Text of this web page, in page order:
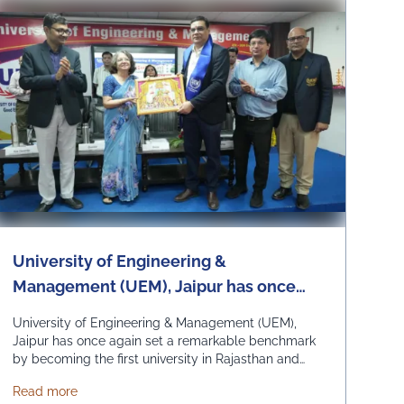
and Yuva Bharat Unit, successfully organized a special live
University of Engineering &
Management (UEM), Jaipur has once
becoming the first university in
Rajasthan and among the first
universities in India to commence
University of Engineering & Management (UEM),
Jaipur has once again set a remarkable benchmark
by becoming the first university in Rajasthan and
academic classes for the 2026 admission batch at
Read moreabout University of Engineering & Management